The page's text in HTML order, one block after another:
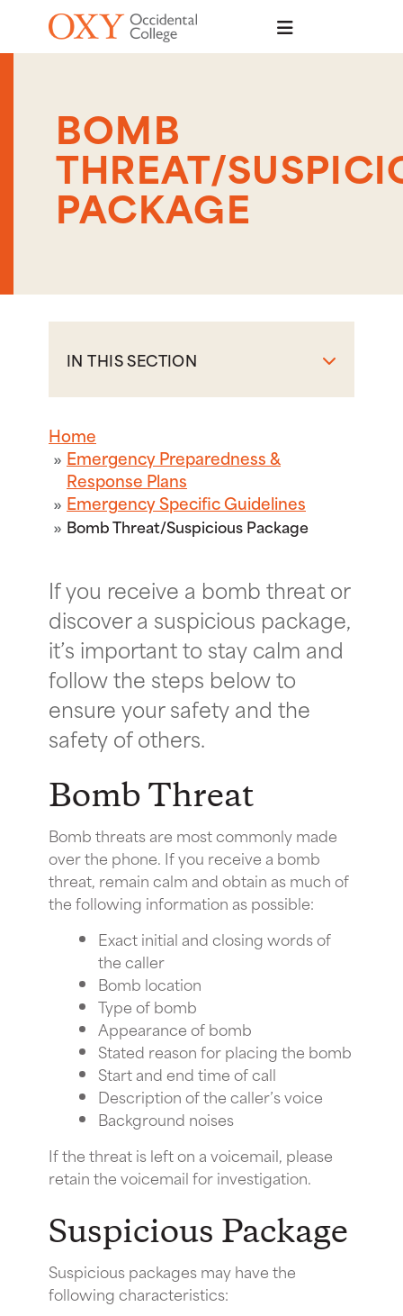
Skip to main content
BOMB
THREAT/
PACKAGE
IN THIS SECTION
Home
Emergency Preparedness &
Response Plans
Emergency Specific Guidelines
Bomb Threat/Suspicious Package
If you receive a bomb threat or
discover a suspicious package,
it’s important to stay calm and
follow the steps below to
ensure your safety and the
safety of others.
Bomb Threat
Bomb threats are most commonly made
over the phone. If you receive a bomb
threat, remain calm and obtain as much of
the following information as possible:
Exact initial and closing words of
the caller
Bomb location
Type of bomb
Appearance of bomb
Stated reason for placing the bomb
Start and end time of call
Description of the caller’s voice
Background noises
If the threat is left on a voicemail, please
retain the voicemail for investigation.
Suspicious Package
Suspicious packages may have the
following characteristics: